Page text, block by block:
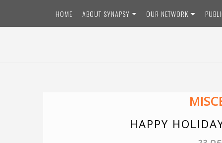
HOME ABOUT SYNAPSY OUR NETWORK
HAPPY